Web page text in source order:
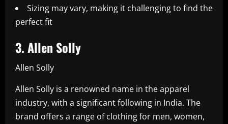
Sizing may vary, making it challenging to find the
perfect fit
3. Allen Solly
Allen Solly
Allen Solly is a renowned name in the apparel
industry, with a significant following in India. The
brand offers a range of clothing for men, women,